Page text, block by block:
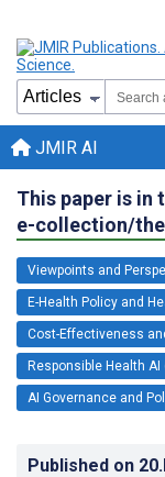
JMIR AI
This paper is in
e-collection/
Viewpoints and
E-Health Policy and
Cost-Effectiveness
Responsible Health AI
AI Governance and
Published on